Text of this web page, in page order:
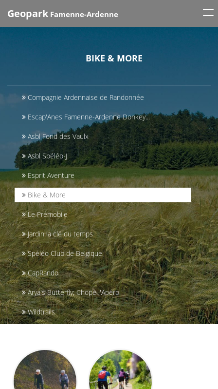
Geopark Famenne-Ardenne
BIKE & MORE
Compagnie Ardennaise de Randonnée
Escap'Anes Famenne-Ardenne Donkey...
Asbl Fond des Vaulx
Asbl Spéléo-J
Esprit Aventure
Bike & More
Le Prémobile
Jardin la clé du temps
Spéléo Club de Belgique
CapRando
Arya's Butterfly; Chope l'Apéro
Wildtrails